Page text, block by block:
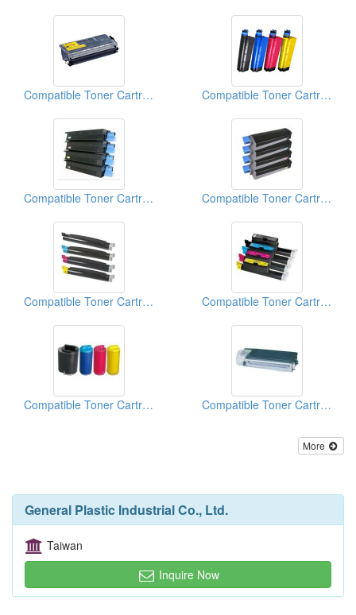
Compatible Toner Cartridges (For Brother TN570) Compatible Toner Cartridges (For OKI Data C5100)
Compatible Toner Cartridge Compatible Toner Cartridge
Compatible Toner Cartridge Compatible Toner Cartridge
Compatible Toner Cartridge Compatible Toner Cartridge
More
General Plastic Industrial Co., Ltd.
Taiwan
Inquire Now